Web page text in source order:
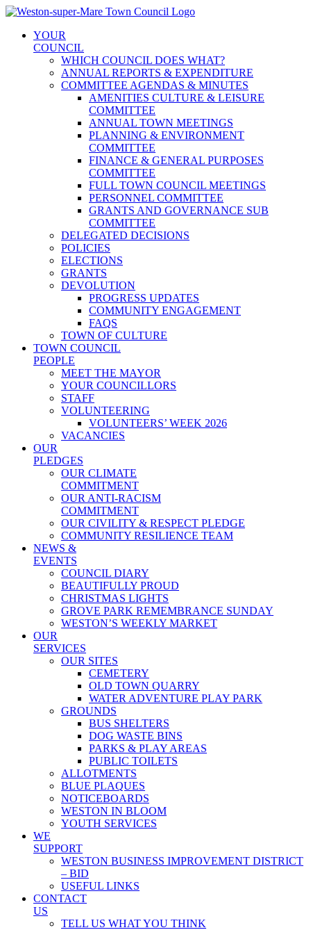
Skip
contentYOUR
COUNCIL
WHICH COUNCIL DOES WHAT?
ANNUAL REPORTS & EXPENDITURE
COMMITTEE AGENDAS & MINUTES
AMENITIES CULTURE & LEISURE
COMMITTEE
ANNUAL TOWN MEETINGS
PLANNING & ENVIRONMENT
COMMITTEE
FINANCE & GENERAL PURPOSES
COMMITTEE
FULL TOWN COUNCIL MEETINGS
PERSONNEL COMMITTEE
GRANTS AND GOVERNANCE SUB
COMMITTEE
DELEGATED DECISIONS
POLICIES
ELECTIONS
GRANTS
DEVOLUTION
PROGRESS UPDATES
COMMUNITY ENGAGEMENT
FAQS
TOWN OF CULTURE
TOWN COUNCIL
PEOPLE
MEET THE MAYOR
YOUR COUNCILLORS
STAFF
VOLUNTEERING
VOLUNTEERS’ WEEK 2026
VACANCIES
OUR
PLEDGES
OUR CLIMATE
COMMITMENT
OUR ANTI-RACISM
COMMITMENT
OUR CIVILITY & RESPECT PLEDGE
COMMUNITY RESILIENCE TEAM
NEWS &
EVENTS
COUNCIL DIARY
BEAUTIFULLY PROUD
CHRISTMAS LIGHTS
GROVE PARK REMEMBRANCE SUNDAY
WESTON’S WEEKLY MARKET
OUR
SERVICES
OUR SITES
CEMETERY
OLD TOWN QUARRY
WATER ADVENTURE PLAY PARK
GROUNDS
BUS SHELTERS
DOG WASTE BINS
PARKS & PLAY AREAS
PUBLIC TOILETS
ALLOTMENTS
BLUE PLAQUES
NOTICEBOARDS
WESTON IN BLOOM
YOUTH SERVICES
WE
SUPPORT
WESTON BUSINESS IMPROVEMENT DISTRICT
– BID
USEFUL LINKS
CONTACT
US
TELL US WHAT YOU THINK